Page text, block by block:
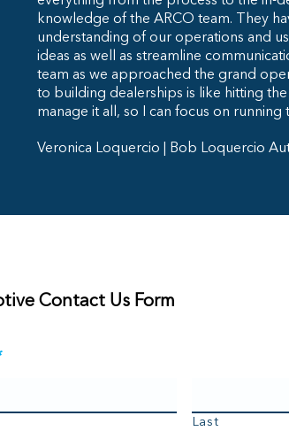
knowledge of the ARCO team. They
understanding of our operations and
ideas as well as streamline
team as we approached the grand
to building dealerships is like hitting
manage it all, so I can focus on running
Veronica Loquercio | Bob Loquercio
Contact Us Form
Required
Last